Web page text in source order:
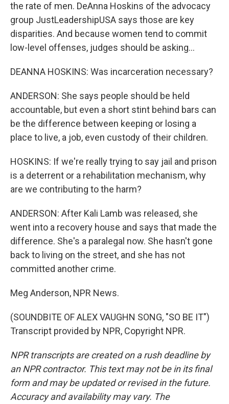
the rate of men. DeAnna Hoskins of the advocacy
group JustLeadershipUSA says those are key
disparities. And because women tend to commit
low-level offenses, judges should be asking...
DEANNA HOSKINS: Was incarceration necessary?
ANDERSON: She says people should be held
accountable, but even a short stint behind bars can
be the difference between keeping or losing a
place to live, a job, even custody of their children.
HOSKINS: If we're really trying to say jail and prison
is a deterrent or a rehabilitation mechanism, why
are we contributing to the harm?
ANDERSON: After Kali Lamb was released, she
went into a recovery house and says that made the
difference. She's a paralegal now. She hasn't gone
back to living on the street, and she has not
committed another crime.
Meg Anderson, NPR News.
(SOUNDBITE OF ALEX VAUGHN SONG, "SO BE IT")
Transcript provided by NPR, Copyright NPR.
NPR transcripts are created on a rush deadline by
an NPR contractor. This text may not be in its final
form and may be updated or revised in the future.
Accuracy and availability may vary. The